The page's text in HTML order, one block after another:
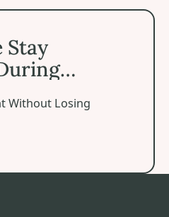
Stay
Without Losing
During Spiritual